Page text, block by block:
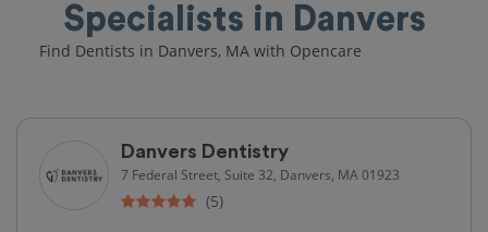
Specialists in Danvers
Find Dentists in Danvers, MA with Opencare
Danvers Dentistry
7 Federal Street, Suite 32, Danvers, MA 01923
(5)